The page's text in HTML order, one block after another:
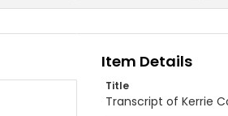
Item Details
Title
Transcript of Kerrie